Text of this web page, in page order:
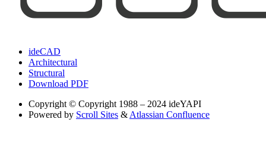
ideCAD
Architectural
Structural
Download PDF
Copyright © Copyright 1988 – 2024 ideYAPI
Powered by Scroll Sites & Atlassian Confluence